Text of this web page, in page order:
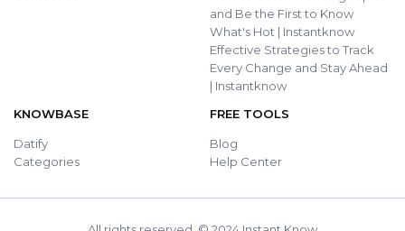
and Be the First to Know
What's Hot | Instantknow
Effective Strategies to Track
Every Change and Stay Ahead
| Instantknow
KNOWBASE
Datify
Categories
FREE TOOLS
Blog
Help Center